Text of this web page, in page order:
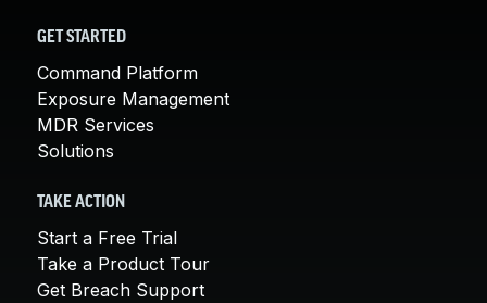
GET STARTED
Command Platform
Exposure Management
MDR Services
Solutions
TAKE ACTION
Start a Free Trial
Take a Product Tour
Get Breach Support